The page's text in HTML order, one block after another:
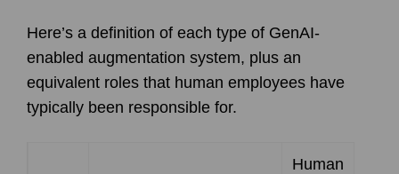
Here’s a definition of each type of GenAI-
enabled augmentation system, plus an
equivalent roles that human employees have
typically been responsible for.
Human